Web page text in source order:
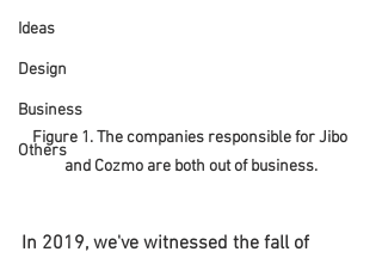
Ideas
Design
Business
Others
Figure 1. The companies responsible for Jibo
and Cozmo are both out of business.
In 2019, we've witnessed the fall of